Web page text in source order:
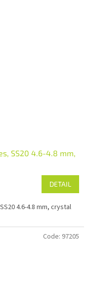
SS20 4.6-4.8 mm,
DETAIL
4.6-4.8 mm, crystal
Code: 97205